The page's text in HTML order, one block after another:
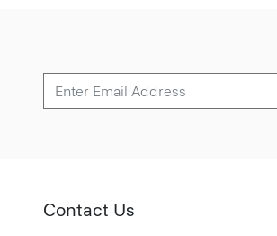
Contact Us